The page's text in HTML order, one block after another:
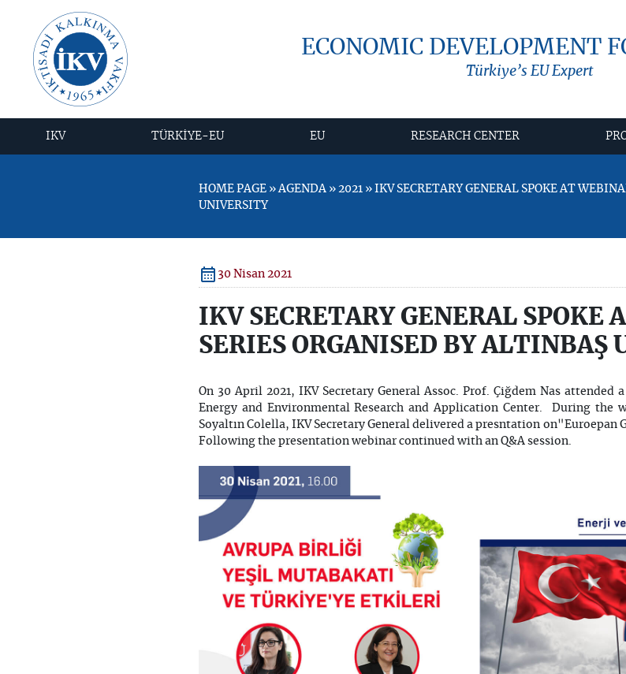
ECONOMIC DEVELOPMENT
Türkiye’s EU Expert
IKV TÜRKİYE-EU EU RESEARCH CENTER
HOME PAGE » AGENDA » 2021 » IKV SECRETARY GENERAL SPOKE AT
UNIVERSITY
30 Nisan 2021
IKV SECRETARY GENERAL SPOKE
SERIES ORGANISED BY ALTINBAŞ
On 30 April 2021, IKV Secretary General Assoc. Prof. Çiğdem Nas attended
Energy and Environmental Research and Application Center. During the
Soyaltın Colella, IKV Secretary General delivered a presntation
Following the presentation webinar continued with an Q&A session.